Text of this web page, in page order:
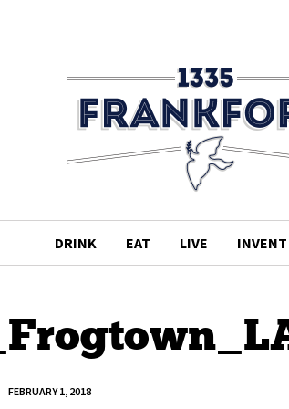
DRINK EAT LIVE INVENT
FEBRUARY 1, 2018